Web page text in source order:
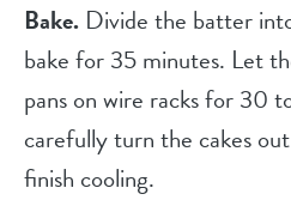
Bake. Divide the batter
bake for 35 minutes. Let
pans on wire racks for 30
carefully turn the cakes
finish cooling.